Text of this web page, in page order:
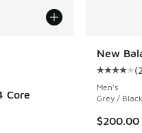
Core
rating - [5 out of 5 stars],
New
(
Men's
Grey / Black
$200.00